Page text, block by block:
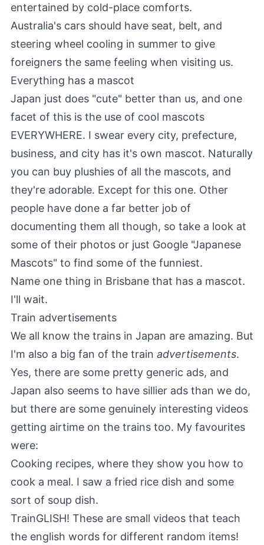
entertained by cold-place comforts.
Australia's cars should have seat, belt, and
steering wheel cooling in summer to give
foreigners the same feeling when visiting us.
Everything has a mascot
Japan just does "cute" better than us, and one
facet of this is the use of cool mascots
EVERYWHERE. I swear every city, prefecture,
business, and city has it's own mascot. Naturally
you can buy plushies of all the mascots, and
they're adorable. Except for this one. Other
people have done a far better job of
documenting them all though, so take a look at
some of their photos or just Google "Japanese
Mascots" to find some of the funniest.
Name one thing in Brisbane that has a mascot.
I'll wait.
Train advertisements
We all know the trains in Japan are amazing. But
I'm also a big fan of the train advertisements.
Yes, there are some pretty generic ads, and
Japan also seems to have sillier ads than we do,
but there are some genuinely interesting videos
getting airtime on the trains too. My favourites
were:
Cooking recipes, where they show you how to
cook a meal. I saw a fried rice dish and some
sort of soup dish.
TrainGLISH! These are small videos that teach
the english words for different random items!